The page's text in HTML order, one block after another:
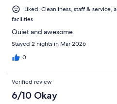
Liked: Cleanliness, staff &
facilities
Quiet and awesome
Stayed 2 nights in Mar 2026
0
Verified review
6/10 Okay